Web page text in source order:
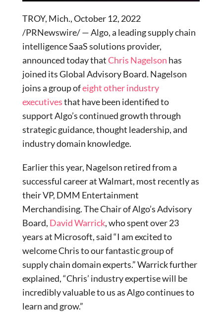
TROY, Mich., October 12, 2022
/PRNewswire/ — Algo, a leading supply chain
intelligence SaaS solutions provider,
announced today thatChris Nagelson has
joined its Global Advisory Board. Nagelson
joins a group ofeight other industry
executivesthat have been identified to
support Algo’s continued growth through
strategic guidance, thought leadership, and
industry domain knowledge.
Earlier this year, Nagelson retired from a
successful career at Walmart, most recently as
their VP, DMM Entertainment
Merchandising. The Chair of Algo’s Advisory
Board, David Warrick, who spent over 23
years at Microsoft, said “I am excited to
welcome Chris to our fantastic group of
supply chain domain experts.” Warrick further
explained, “Chris’ industry expertise will be
incredibly valuable to us as Algo continues to
learn and grow.”